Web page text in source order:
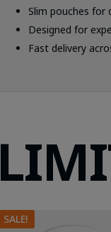
Slim pouches for
Designed for
Fast delivery
SALE!